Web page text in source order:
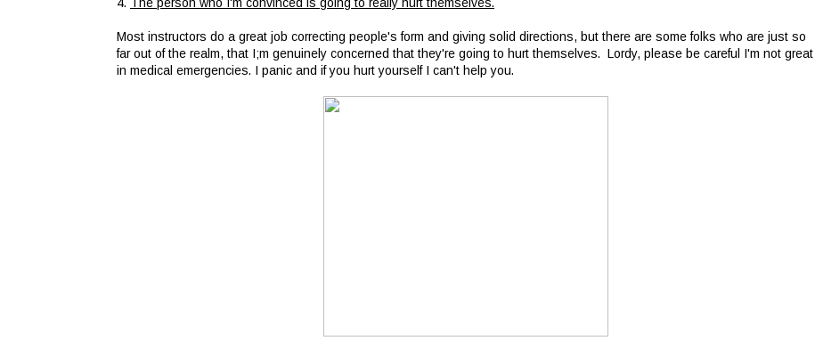
4. The person who I'm convinced is going to really hurt themselves.
Most instructors do a great job correcting people's form and giving solid directions, but there are some folks who are just so
far out of the realm, that I;m genuinely concerned that they're going to hurt themselves. Lordy, please be careful I'm not great
in medical emergencies. I panic and if you hurt yourself I can't help you.